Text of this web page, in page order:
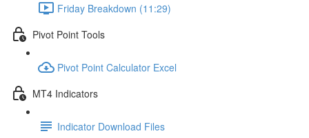
Friday Breakdown (11:29)
Pivot Point Tools
Pivot Point Calculator Excel
MT4 Indicators
Indicator Download Files